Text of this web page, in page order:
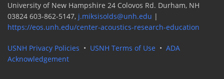
University of New Hampshire 24 Colovos Rd. Durham, NH
03824 603-862-5147, j.miksisolds@unh.edu |
https://eos.unh.edu/center-acoustics-research-education
USNH Privacy Policies • USNH Terms of Use • ADA
Acknowledgement